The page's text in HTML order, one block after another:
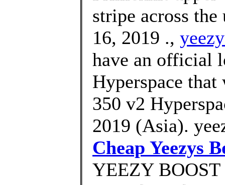
stripe across the
16, 2019 .,
have an official
Hyperspace
350 v2
2019 (Asia).
Cheap Yeezys
YEEZY BOOST